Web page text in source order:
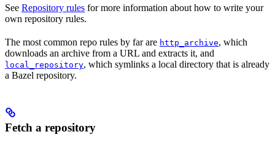
See Repository rules for more information about how to write your
own repository rules.
The most common repo rules by far are http_archive, which
downloads an archive from a URL and extracts it, and
local_repository, which symlinks a local directory that is already
a Bazel repository.
Fetch a repository